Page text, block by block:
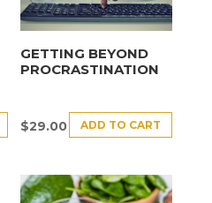
GETTING BEYOND
PROCRASTINATION
$29.00 ADD TO CART